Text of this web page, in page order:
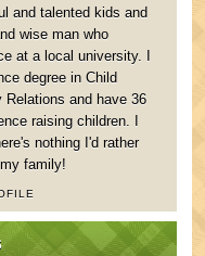
and talented kids and
wise man who
at a local university. I
degree in Child
Relations and have 36
raising children. I
nothing I'd rather
family!